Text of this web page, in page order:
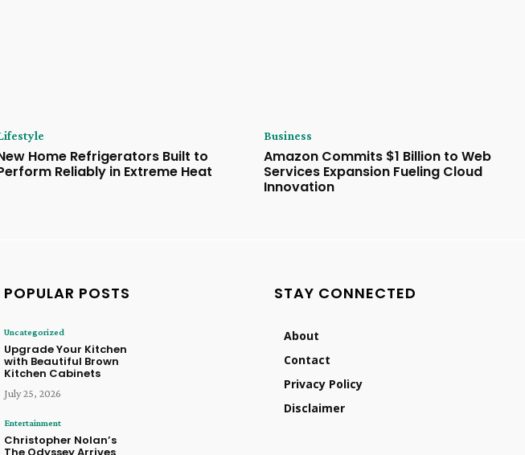
Home Refrigerators Built to
Reliably in Extreme Heat
Business
Amazon Commits $1 Billion to Web
Services Expansion Fueling Cloud
Innovation
POPULAR POSTS
Uncategorized
Upgrade Your Kitchen
with Beautiful Brown
Kitchen Cabinets
July 25, 2026
Entertainment
Christopher Nolan’s
STAY CONNECTED
About
Contact
Privacy Policy
Disclaimer